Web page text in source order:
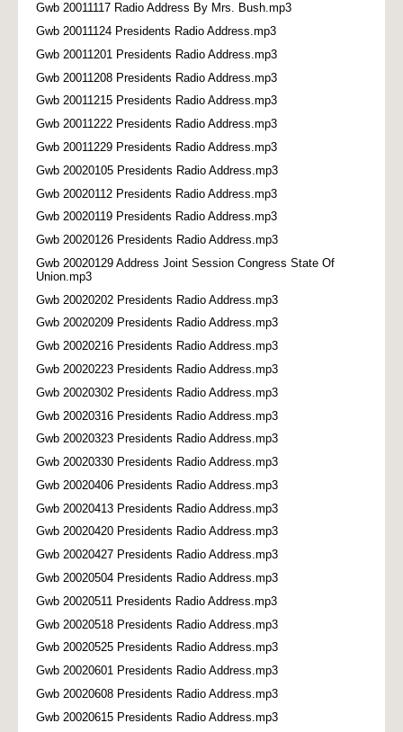
Gwb 20011117 Radio Address By Mrs. Bush.mp3
Gwb 20011124 Presidents Radio Address.mp3
Gwb 20011201 Presidents Radio Address.mp3
Gwb 20011208 Presidents Radio Address.mp3
Gwb 20011215 Presidents Radio Address.mp3
Gwb 20011222 Presidents Radio Address.mp3
Gwb 20011229 Presidents Radio Address.mp3
Gwb 20020105 Presidents Radio Address.mp3
Gwb 20020112 Presidents Radio Address.mp3
Gwb 20020119 Presidents Radio Address.mp3
Gwb 20020126 Presidents Radio Address.mp3
Gwb 20020129 Address Joint Session Congress State Of
Union.mp3
Gwb 20020202 Presidents Radio Address.mp3
Gwb 20020209 Presidents Radio Address.mp3
Gwb 20020216 Presidents Radio Address.mp3
Gwb 20020223 Presidents Radio Address.mp3
Gwb 20020302 Presidents Radio Address.mp3
Gwb 20020316 Presidents Radio Address.mp3
Gwb 20020323 Presidents Radio Address.mp3
Gwb 20020330 Presidents Radio Address.mp3
Gwb 20020406 Presidents Radio Address.mp3
Gwb 20020413 Presidents Radio Address.mp3
Gwb 20020420 Presidents Radio Address.mp3
Gwb 20020427 Presidents Radio Address.mp3
Gwb 20020504 Presidents Radio Address.mp3
Gwb 20020511 Presidents Radio Address.mp3
Gwb 20020518 Presidents Radio Address.mp3
Gwb 20020525 Presidents Radio Address.mp3
Gwb 20020601 Presidents Radio Address.mp3
Gwb 20020608 Presidents Radio Address.mp3
Gwb 20020615 Presidents Radio Address.mp3